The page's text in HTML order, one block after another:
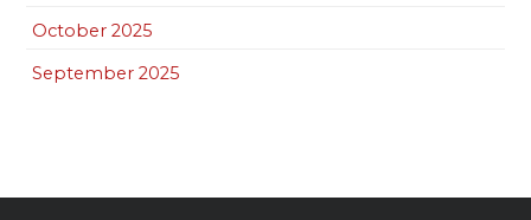
October 2025
September 2025